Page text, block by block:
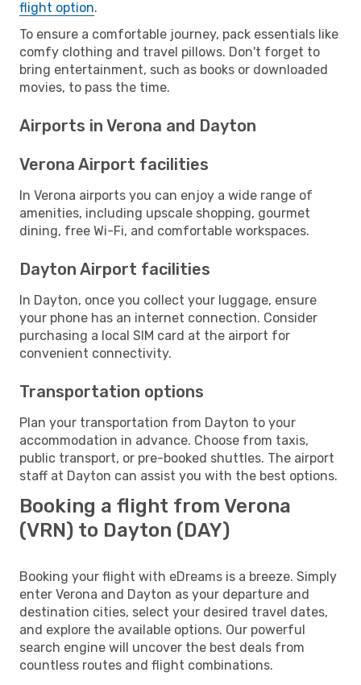
flight option.
To ensure a comfortable journey, pack essentials like
comfy clothing and travel pillows. Don't forget to
bring entertainment, such as books or downloaded
movies, to pass the time.
Airports in Verona and Dayton
Verona Airport facilities
In Verona airports you can enjoy a wide range of
amenities, including upscale shopping, gourmet
dining, free Wi-Fi, and comfortable workspaces.
Dayton Airport facilities
In Dayton, once you collect your luggage, ensure
your phone has an internet connection. Consider
purchasing a local SIM card at the airport for
convenient connectivity.
Transportation options
Plan your transportation from Dayton to your
accommodation in advance. Choose from taxis,
public transport, or pre-booked shuttles. The airport
staff at Dayton can assist you with the best options.
Booking a flight from Verona
(VRN) to Dayton (DAY)
Booking your flight with eDreams is a breeze. Simply
enter Verona and Dayton as your departure and
destination cities, select your desired travel dates,
and explore the available options. Our powerful
search engine will uncover the best deals from
countless routes and flight combinations.